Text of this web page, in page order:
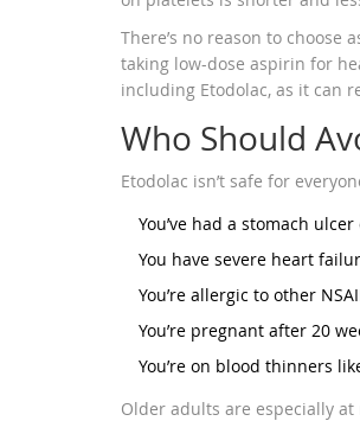
There’s no reason to choose
taking low-dose aspirin for
including Etodolac, as it can
Who Should
Etodolac isn’t safe for
You’ve had a stomach
You have severe heart
You’re allergic to other
You’re pregnant after 20
You’re on blood thinners
Older adults are especially